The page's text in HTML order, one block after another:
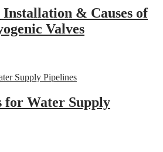
& Causes of
Valves
for Water Supply